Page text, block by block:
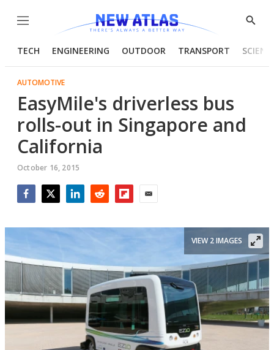
Menu
Show
TECH ENGINEERING OUTDOOR TRANSPORT
AUTOMOTIVE
EasyMile's driverless bus
rolls-out in Singapore and
California
October 16, 2015
VIEW 2 IMAGES